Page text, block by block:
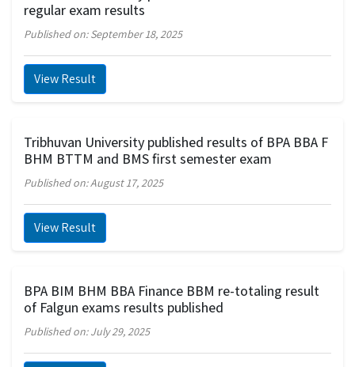
regular exam results
Published on: September 18, 2025
View Result
Tribhuvan University published results of BPA BBA F
BHM BTTM and BMS first semester exam
Published on: August 17, 2025
View Result
BPA BIM BHM BBA Finance BBM re-totaling result
of Falgun exams results published
Published on: July 29, 2025